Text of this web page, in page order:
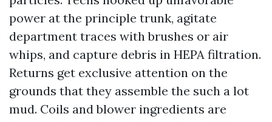
power at the principle trunk, agitate
department traces with brushes or air
whips, and capture debris in HEPA filtration.
Returns get exclusive attention on the
grounds that they assemble the such a lot
mud. Coils and blower ingredients are